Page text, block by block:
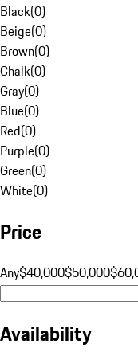
Black(0)
Beige(0)
Brown(0)
Chalk(0)
Gray(0)
Blue(0)
Red(0)
Purple(0)
Green(0)
White(0)
Price
Any$40,000$50,000
Availability